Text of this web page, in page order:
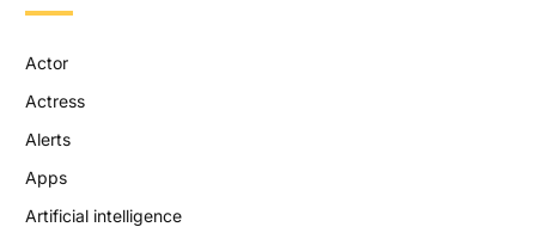
Actor
Actress
Alerts
Apps
Artificial intelligence